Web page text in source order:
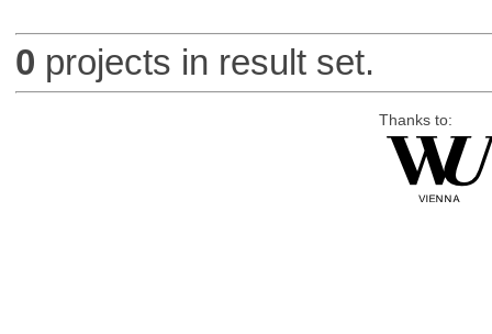
0 projects in result set.
Thanks to: